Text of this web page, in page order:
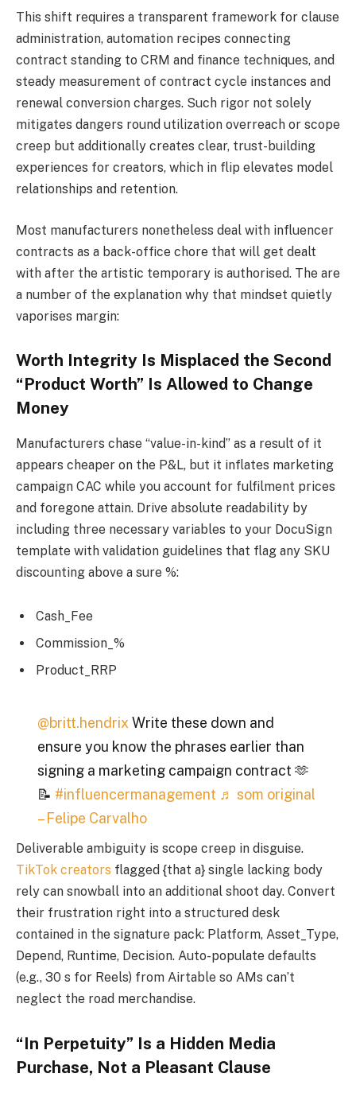
This shift requires a transparent framework for clause
administration, automation recipes connecting
contract standing to CRM and finance techniques, and
steady measurement of contract cycle instances and
renewal conversion charges. Such rigor not solely
mitigates dangers round utilization overreach or scope
creep but additionally creates clear, trust-building
experiences for creators, which in flip elevates model
relationships and retention.
Most manufacturers nonetheless deal with influencer
contracts as a back-office chore that will get dealt
with after the artistic temporary is authorised. The are
a number of the explanation why that mindset quietly
vaporises margin:
Worth Integrity Is Misplaced the Second
“Product Worth” Is Allowed to Change
Money
Manufacturers chase “value-in-kind” as a result of it
appears cheaper on the P&L, but it inflates marketing
campaign CAC while you account for fulfilment prices
and foregone attain. Drive absolute readability by
including three necessary variables to your DocuSign
template with validation guidelines that flag any SKU
discounting above a sure %:
Cash_Fee
Commission_%
Product_RRP
@britt.hendrix Write these down and
ensure you know the phrases earlier than
signing a marketing campaign contract 🫶
📝 #influencermanagement ♬ som original
– Felipe Carvalho
Deliverable ambiguity is scope creep in disguise.
TikTok creators flagged {that a} single lacking body
rely can snowball into an additional shoot day. Convert
their frustration right into a structured desk
contained in the signature pack: Platform, Asset_Type,
Depend, Runtime, Decision. Auto-populate defaults
(e.g., 30 s for Reels) from Airtable so AMs can’t
neglect the road merchandise.
“In Perpetuity” Is a Hidden Media
Purchase, Not a Pleasant Clause